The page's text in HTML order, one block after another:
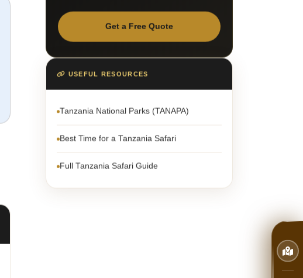
Get a Free Quote
USEFUL RESOURCES
Tanzania National Parks (TANAPA)
Best Time for a Tanzania Safari
Full Tanzania Safari Guide